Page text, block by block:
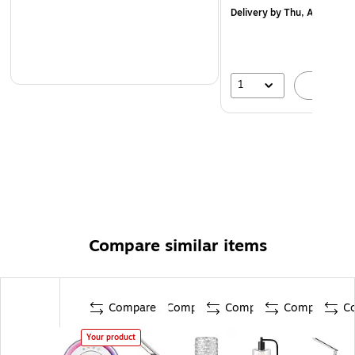
Deliveryby Thu, Aug 20
1
Compare similar items
Compare
Your product
Compare Compare Compare